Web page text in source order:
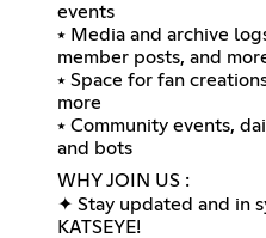
events
⭑ Media and archive
member posts, and
⭑ Space for fan
more
⭑ Community events,
and bots
WHY JOIN US :
✦ Stay updated and in
KATSEYE!